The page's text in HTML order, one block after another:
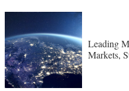
Leading
Markets,